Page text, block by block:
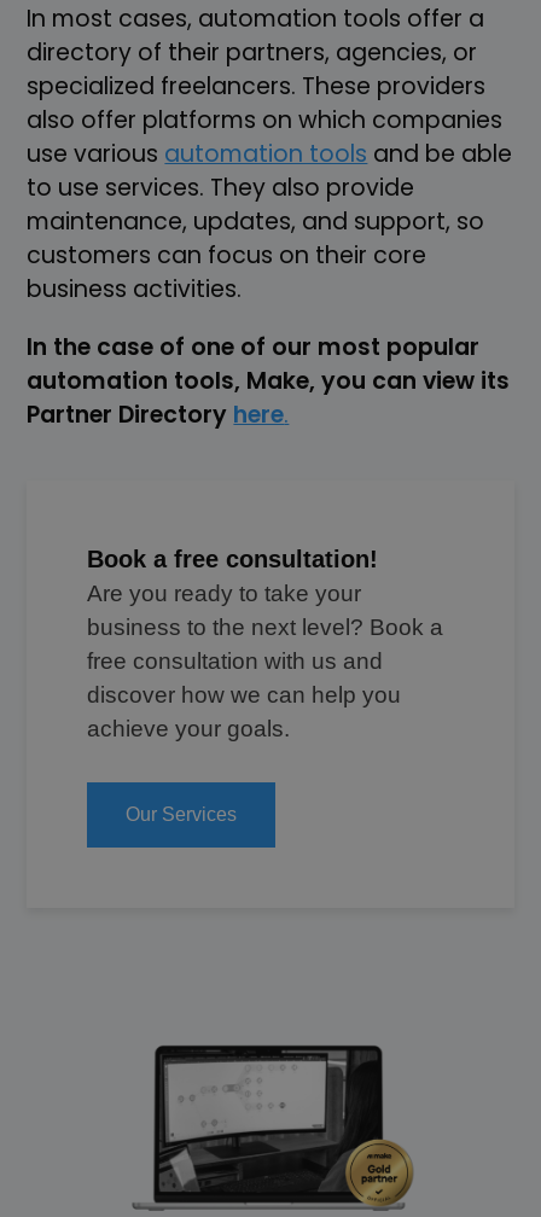
In most cases, automation tools offer a
directory of their partners, agencies, or
specialized freelancers. These providers
also offer platforms on which companies
use various automation tools and be able
to use services. They also provide
maintenance, updates, and support, so
customers can focus on their core
business activities.
In the case of one of our most popular
automation tools, Make, you can view its
Partner Directory here.
Book a free consultation!
Are you ready to take your
business to the next level? Book a
free consultation with us and
discover how we can help you
achieve your goals.
Our Services